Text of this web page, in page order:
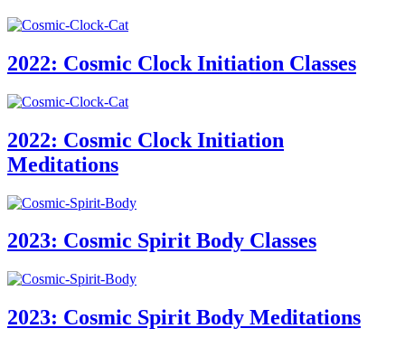
2022: Cosmic Clock Initiation Classes
2022: Cosmic Clock Initiation
Meditations
2023: Cosmic Spirit Body Classes
2023: Cosmic Spirit Body Meditations